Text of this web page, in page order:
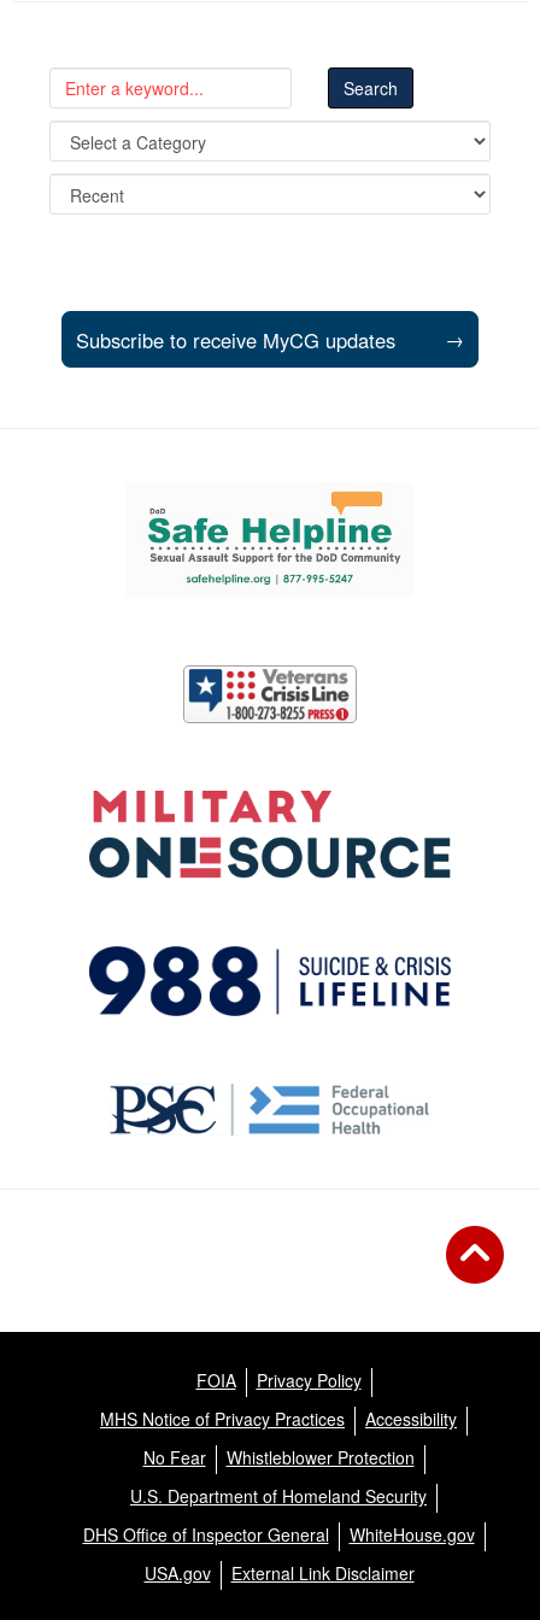
Subscribe to receive MyCG updates →
Support and partner resources
FOIA
Privacy Policy
MHS Notice of Privacy Practices
Accessibility
No Fear
Whistleblower Protection
U.S. Department of Homeland Security
DHS Office of Inspector General
WhiteHouse.gov
USA.gov
External Link Disclaimer